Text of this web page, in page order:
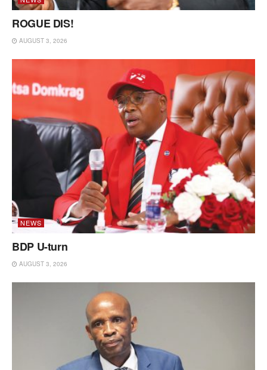
ROGUE DIS!
AUGUST 3, 2026
NEWS
BDP U-turn
AUGUST 3, 2026